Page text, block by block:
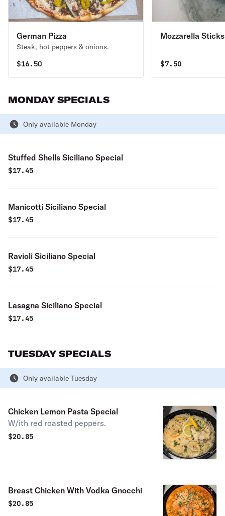
German Pizza
Steak, hot peppers & onions.
$16.50
Mozzarella Sticks
$7.50
MONDAY SPECIALS
Only available Monday
Stuffed Shells Siciliano Special
$17.45
Manicotti Siciliano Special
$17.45
Ravioli Siciliano Special
$17.45
Lasagna Siciliano Special
$17.45
TUESDAY SPECIALS
Only available Tuesday
Chicken Lemon Pasta Special
W/ith red roasted peppers.
$20.85
Breast Chicken With Vodka Gnocchi
$20.85